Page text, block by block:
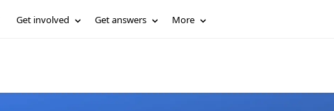
Get involved Get answers More